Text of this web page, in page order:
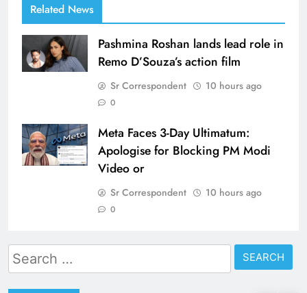
Related News
Pashmina Roshan lands lead role in
Remo D’Souza’s action film
Sr Correspondent 10 hours ago
0
Meta Faces 3-Day Ultimatum:
Apologise for Blocking PM Modi
Video or
Sr Correspondent 10 hours ago
0
Search
for: